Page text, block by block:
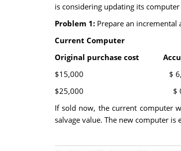
is considering updating its
Problem 1: Prepare an
Current
Original purchase cost
$15,000 $
$25,000 $
If sold now, the current computer
salvage value. The new computer is